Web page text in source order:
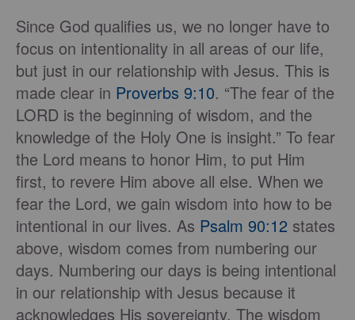
Since God qualifies us, we no longer have to
focus on intentionality in all areas of our life,
but just in our relationship with Jesus. This is
made clear in Proverbs 9:10. “The fear of the
LORD is the beginning of wisdom, and the
knowledge of the Holy One is insight.” To fear
the Lord means to honor Him, to put Him
first, to revere Him above all else. When we
fear the Lord, we gain wisdom into how to be
intentional in our lives. As Psalm 90:12 states
above, wisdom comes from numbering our
days. Numbering our days is being intentional
in our relationship with Jesus because it
acknowledges His sovereignty. The wisdom